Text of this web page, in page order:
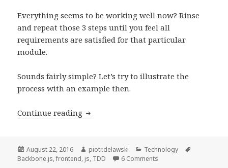
Everything seems to be working well now? Rinse
and repeat those 3 steps until you feel all
requirements are satisfied for that particular
module.
Sounds fairly simple? Let’s try to illustrate the
process with an example then.
Continue reading Test-
of
a
Posted
on
August 22, 2016 Author
piotr.delawski Categories
Technology
Backbone.js,frontend, js, TDD 6 Comments